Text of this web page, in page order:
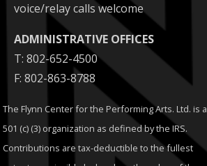
voice/relay calls welcome
ADMINISTRATIVE OFFICES
T: 802-652-4500
F: 802-863-8788
The Flynn Center for the Performing Arts. Ltd. is a
501 (c) (3) organization as defined by the IRS.
Contributions are tax-deductible to the fullest